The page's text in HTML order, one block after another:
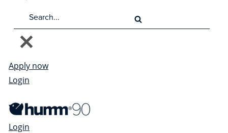
Apply now
Login
Login